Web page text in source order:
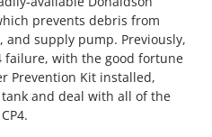
prevents debris from
supply pump. Previously,
failure, with the good fortune
Prevention Kit installed,
and deal with all of the